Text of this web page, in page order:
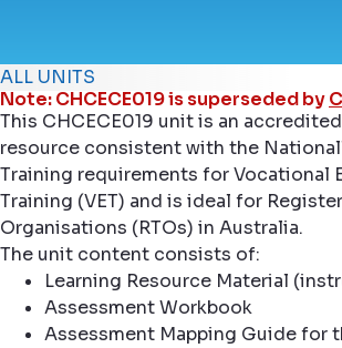
ALL UNITS
Note: CHCECE019 is superseded by
This CHCECE019 unit is an
resource consistent with the
Training requirements for Vocational
Training (VET) and is ideal for
Organisations (RTOs) in Australia.
The unit content consists of:
Learning Resource Material
Assessment Workbook
Assessment Mapping Guide for